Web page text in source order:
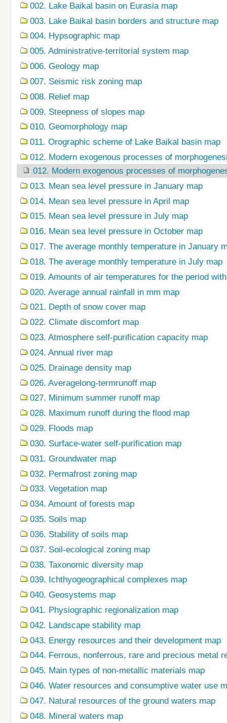
002. Lake Baikal basin on Eurasia map
003. Lake Baikal basin borders and structure map
004. Hypsographic map
005. Administrative-territorial system map
006. Geology map
007. Seismic risk zoning map
008. Relief map
009. Steepness of slopes map
010. Geomorphology map
011. Orographic scheme of Lake Baikal basin map
012. Modern exogenous processes of
012. Modern exogenous processes of
013. Mean sea level pressure in January map
014. Mean sea level pressure in April map
015. Mean sea level pressure in July map
016. Mean sea level pressure in October map
017. The average monthly temperature in January
018. The average monthly temperature in July map
019. Amounts of air temperatures for the period
020. Average annual rainfall in mm map
021. Depth of snow cover map
022. Climate discomfort map
023. Atmosphere self-purification capacity map
024. Annual river map
025. Drainage density map
026. Averagelong-termrunoff map
027. Minimum summer runoff map
028. Maximum runoff during the flood map
029. Floods map
030. Surface-water self-purification map
031. Groundwater map
032. Permafrost zoning map
033. Vegetation map
034. Amount of forests map
035. Soils map
036. Stability of soils map
037. Soil-ecological zoning map
038. Taxonomic diversity map
039. Ichthyogeographical complexes map
040. Geosystems map
041. Physiographic regionalization map
042. Landscape stability map
043. Energy resources and their development map
044. Ferrous, nonferrous, rare and precious metal
045. Main types of non-metallic materials map
046. Water resources and consumptive water use
047. Natural resources of the ground waters map
048. Mineral waters map